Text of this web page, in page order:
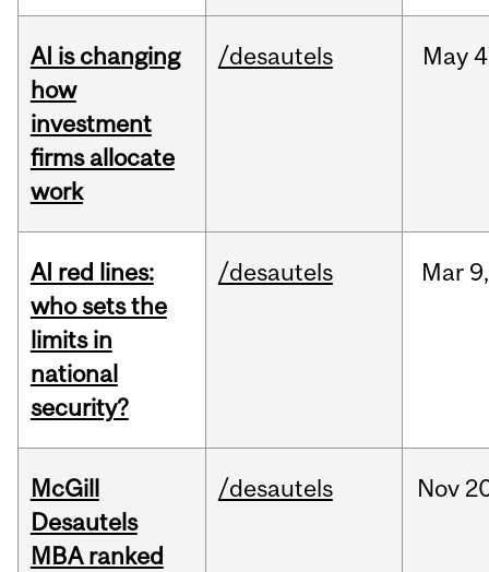
AI is changing
how
investment
firms allocate
work
/desautels May
AI red lines:
who sets the
limits in
national
security?
/desautels Mar 9,
McGill
Desautels
MBA ranked
/desautels Nov